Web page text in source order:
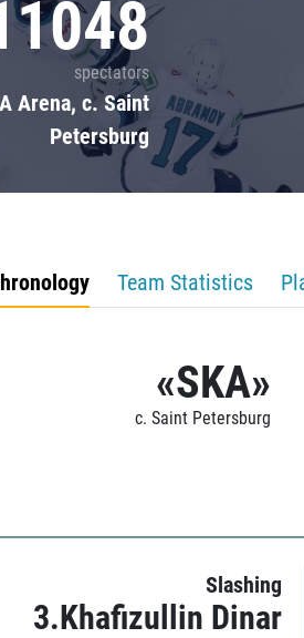
spectators
Arena, c. Saint
Petersburg
Team Statistics
«SKA»
c. Saint Petersburg
Slashing
3.Khafizullin Dinar